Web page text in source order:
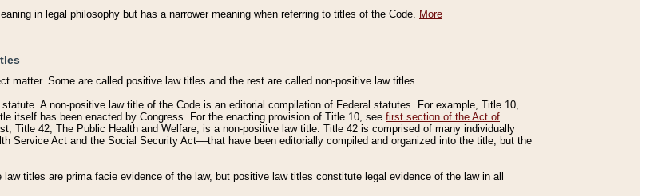
in legal philosophy but has a narrower meaning when referring to titles of the Code. More
matter. Some are called positive law titles and the rest are called non-positive law titles.
A non-positive law title of the Code is an editorial compilation of Federal statutes. For example, Title 10,
itself has been enacted by Congress. For the enacting provision of Title 10, see first section of the Act of
Title 42, The Public Health and Welfare, is a non-positive law title. Title 42 is comprised of many individually
Service Act and the Social Security Act––that have been editorially compiled and organized into the title, but the
titles are prima facie evidence of the law, but positive law titles constitute legal evidence of the law in all